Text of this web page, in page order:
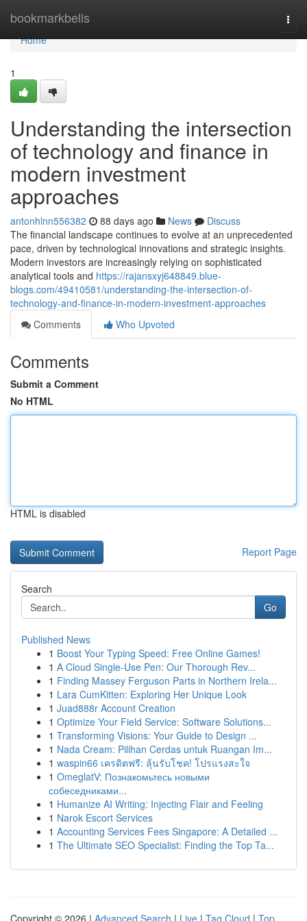
bookmarkbells
Home
Home
1
Understanding the intersection
of technology and finance in
modern investment
approaches
antonhlnn556382 88 days ago News
Discuss
The financial landscape continues to evolve at an unprecedented
pace, driven by technological innovations and strategic insights.
Modern investors are increasingly relying on sophisticated
analytical tools and https://rajansxyj648849.blue-
blogs.com/49410581/understanding-the-intersection-of-
technology-and-finance-in-modern-investment-approaches
Comments
Who Upvoted
Comments
Submit a Comment
No HTML
HTML is disabled
Report Page
Search
Go
Published News
1 Boost Your Typing Speed: Free Online Games!
1 A Cloud Single-Use Pen: Our Thorough Rev...
1 Finding Massey Ferguson Parts in Northern Irela...
1 Lara CumKitten: Exploring Her Unique Look
1 Juad888r Account Creation
1 Optimize Your Field Service: Software Solutions...
1 Transforming Visions: Your Guide to Design ...
1 Nada Cream: Pilihan Cerdas untuk Ruangan Im...
1 waspin66 เครดิตฟรี: ลุ้นรับโชค! โปรแรงสะใจ
1 OmeglatV: Познакомьтесь новыми
собеседниками...
1 Humanize AI Writing: Injecting Flair and Feeling
1 Narok Escort Services
1 Accounting Services Fees Singapore: A Detailed ...
1 The Ultimate SEO Specialist: Finding the Top Ta...
Copyright © 2026 | Advanced Search | Live | Tag Cloud | Top